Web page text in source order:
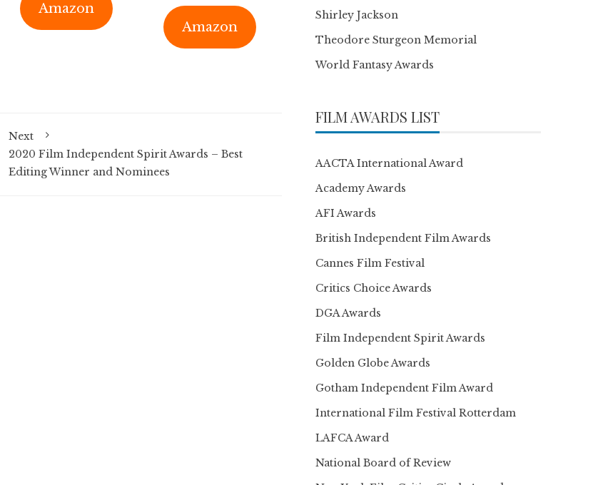
Amazon
Amazon
Next
2020 Film Independent Spirit Awards – Best
Editing Winner and Nominees
Shirley Jackson
Theodore Sturgeon Memorial
World Fantasy Awards
FILM AWARDS LIST
AACTA International Award
Academy Awards
AFI Awards
British Independent Film Awards
Cannes Film Festival
Critics Choice Awards
DGA Awards
Film Independent Spirit Awards
Golden Globe Awards
Gotham Independent Film Award
International Film Festival Rotterdam
LAFCA Award
National Board of Review